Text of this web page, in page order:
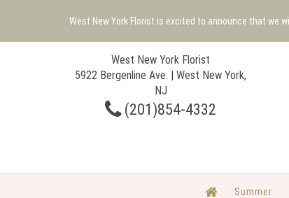
West New York Florist is excited to announce that we
West New York Florist
5922 Bergenline Ave. | West New York,
NJ
(201)854-4332
Summer